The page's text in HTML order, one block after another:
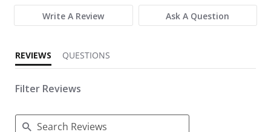
Write A Review Ask A Question
REVIEWS QUESTIONS
Filter Reviews